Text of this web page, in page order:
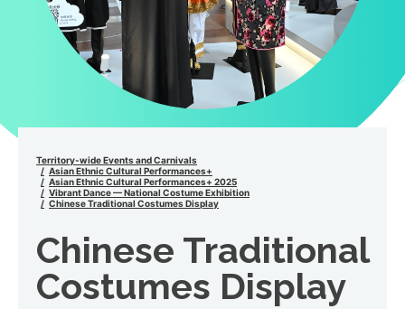
Territory-wide Events and Carnivals
Asian Ethnic Cultural Performances+
Asian Ethnic Cultural Performances+ 2025
Vibrant Dance — National Costume Exhibition
Chinese Traditional Costumes Display
Chinese Traditional
Costumes Display